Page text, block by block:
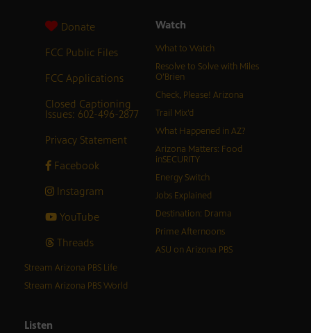
Donate
FCC Public Files
FCC Applications
Closed Captioning
Issues: 602-496-2877
Privacy Statement
Facebook
Instagram
YouTube
Threads
Watch
What to Watch
Resolve to Solve with Miles
O’Brien
Check, Please! Arizona
Trail Mix’d
What Happened in AZ?
Arizona Matters: Food
inSECURITY
Energy Switch
Jobs Explained
Destination: Drama
Prime Afternoons
ASU on Arizona PBS
Stream Arizona PBS Life
Stream Arizona PBS World
Listen